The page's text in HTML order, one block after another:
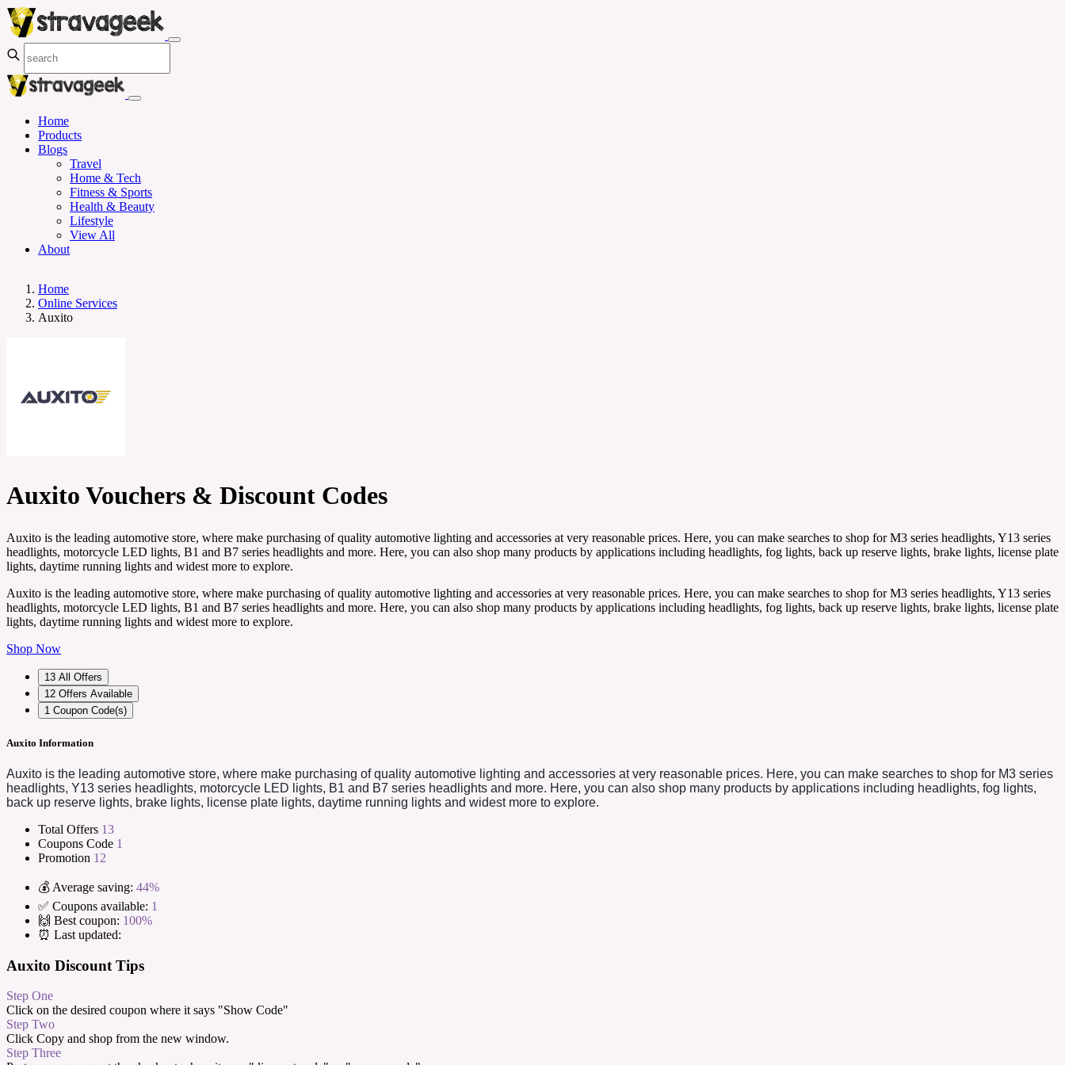
Home
Products
Blogs
Travel
Home & Tech
Fitness & Sports
Health & Beauty
Lifestyle
View All
About
Home
Online Services
Auxito
Auxito Vouchers & Discount Codes
Auxito is the leading automotive store, where make purchasing of quality automotive lighting and accessories at very reasonable prices. Here, you can make searches to shop for M3 series headlights, Y13 series
headlights, motorcycle LED lights, B1 and B7 series headlights and more. Here, you can also shop many products by applications including headlights, fog lights, back up reserve lights, brake lights, license plate
lights, daytime running lights and widest more to explore.
Auxito is the leading automotive store, where make purchasing of quality automotive lighting and accessories at very reasonable prices. Here, you can make searches to shop for M3 series headlights, Y13 series
headlights, motorcycle LED lights, B1 and B7 series headlights and more. Here, you can also shop many products by applications including headlights, fog lights, back up reserve lights, brake lights, license plate
lights, daytime running lights and widest more to explore.
Shop Now
13 All Offers
12 Offers Available
1 Coupon Code(s)
Auxito Information
Auxito is the leading automotive store, where make purchasing of quality automotive lighting and accessories at very reasonable prices. Here, you can make searches to shop for M3 series
headlights, Y13 series headlights, motorcycle LED lights, B1 and B7 series headlights and more. Here, you can also shop many products by applications including headlights, fog lights,
back up reserve lights, brake lights, license plate lights, daytime running lights and widest more to explore.
Total Offers 13
Coupons Code 1
Promotion 12
💰 Average saving: 44%
✅ Coupons available: 1
🙌 Best coupon: 100%
⏰ Last updated:
Auxito Discount Tips
Step One
Click on the desired coupon where it says "Show Code"
Step Two
Click Copy and shop from the new window.
Step Three